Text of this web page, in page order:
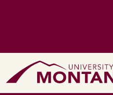
Home Page